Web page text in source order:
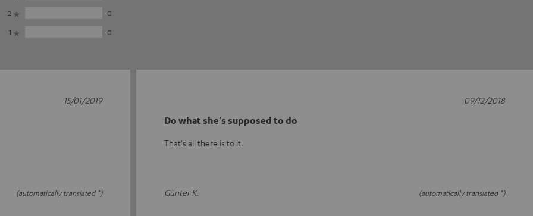
2
0
1
0
(automatically translated *)
15/01/2019
Do what she's supposed to do
That's all there is to it.
Günter K. (automatically translated *)
09/12/2018